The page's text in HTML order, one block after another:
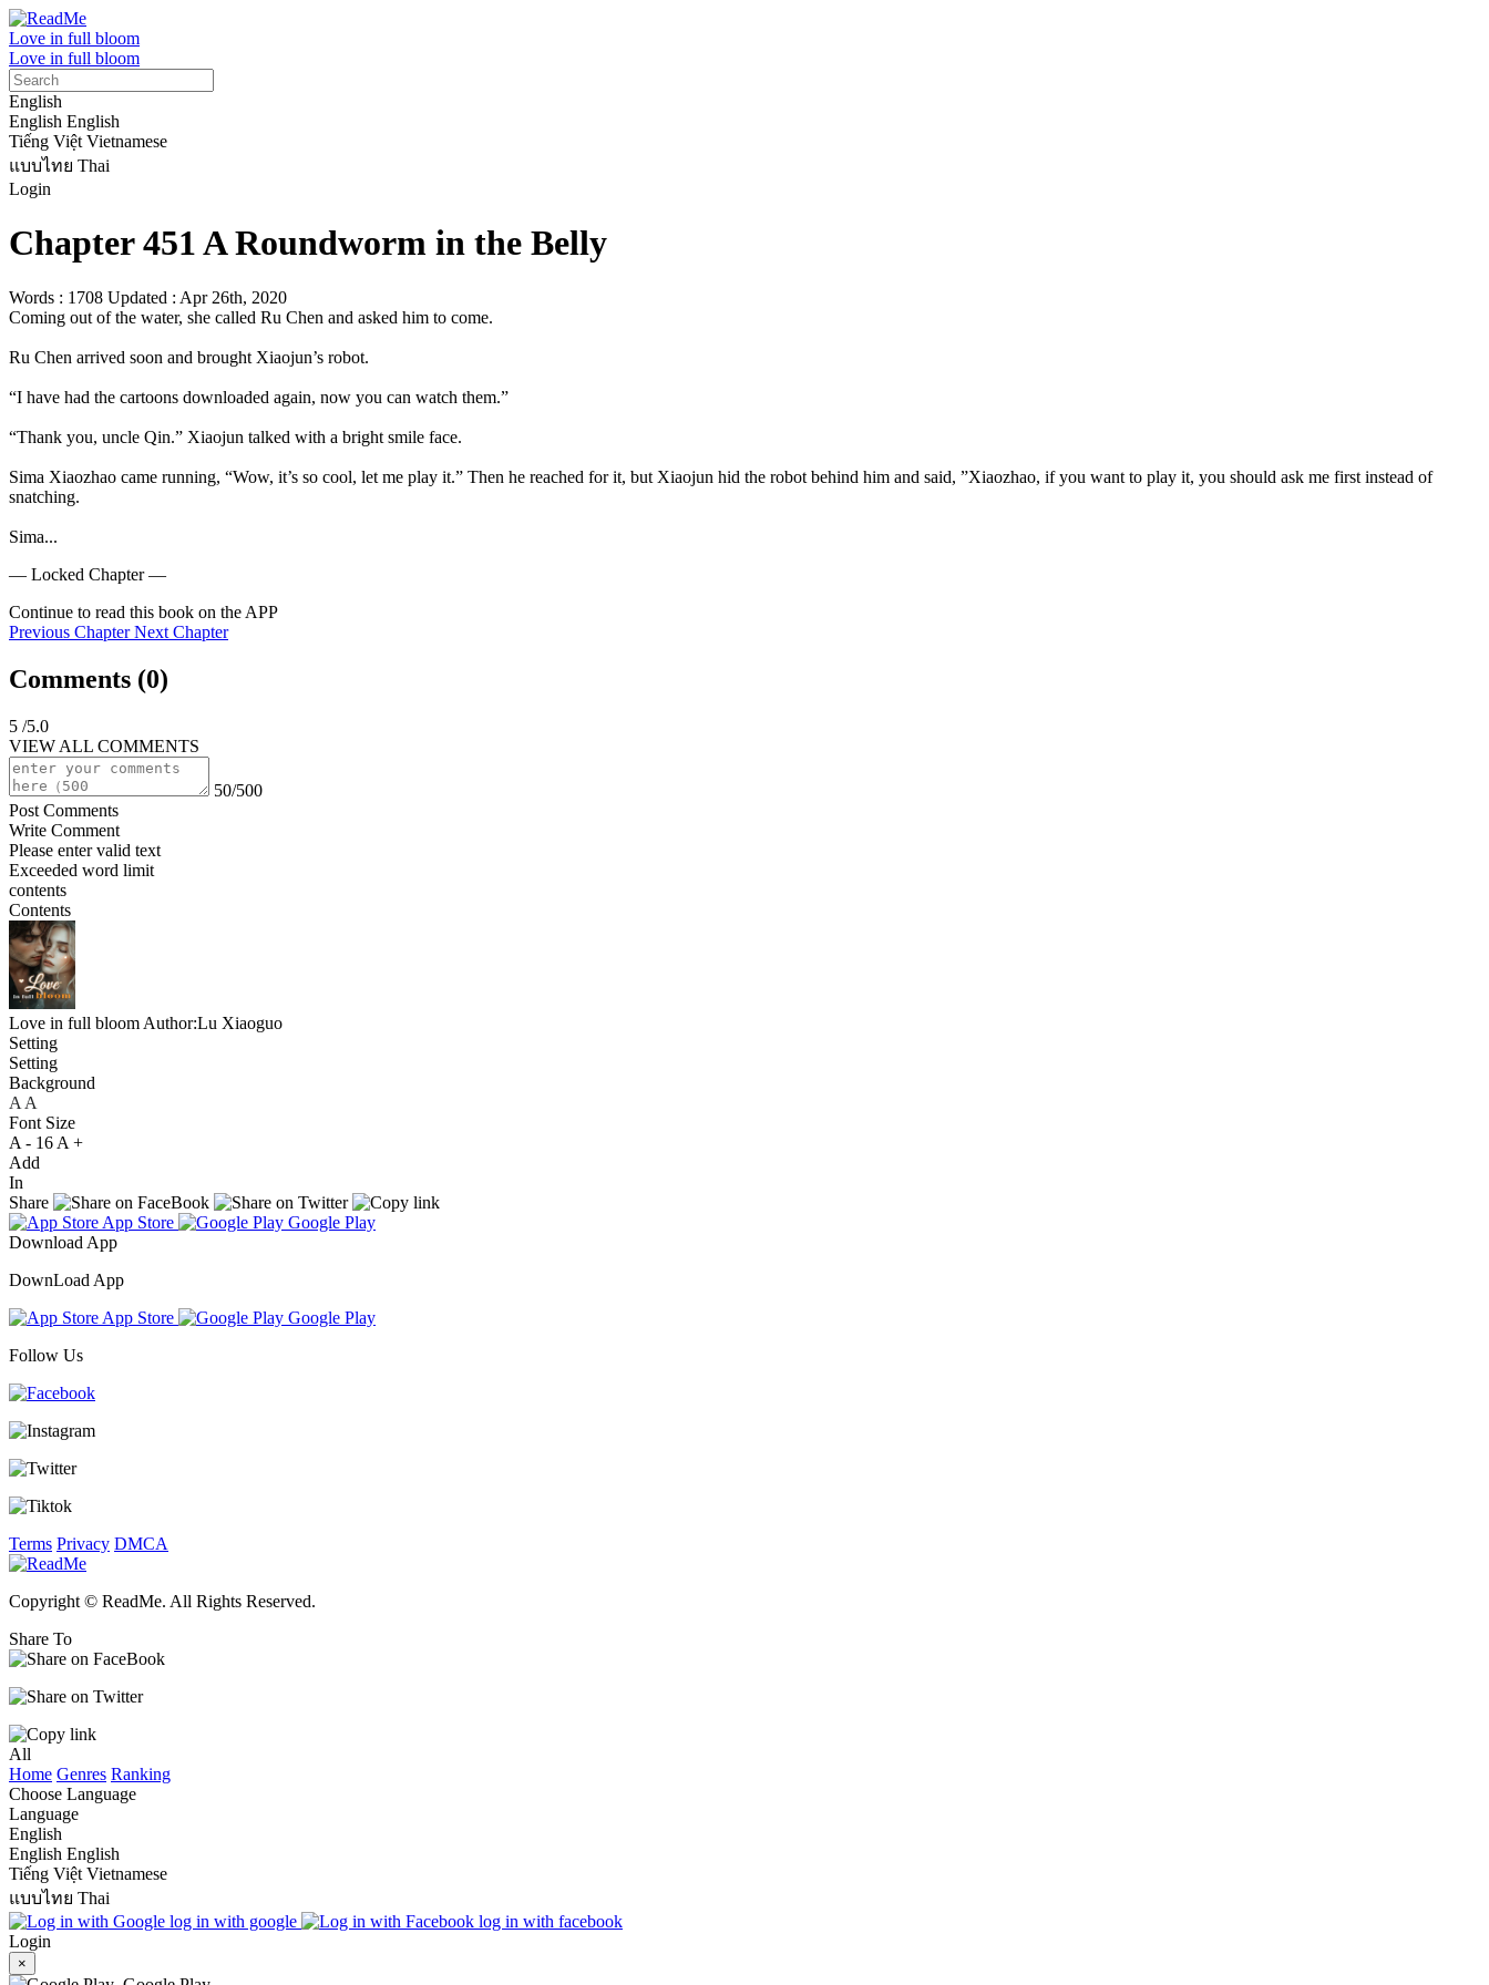
Love in full bloom
Love in full bloom
English
English English
Tiếng Việt Vietnamese
แบบไทย Thai
Login
Chapter 451 A Roundworm in the Belly
Words : 1708 Updated : Apr 26th, 2020
Coming out of the water, she called Ru Chen and asked him to come.
Ru Chen arrived soon and brought Xiaojun’s robot.
“I have had the cartoons downloaded again, now you can watch them.”
“Thank you, uncle Qin.” Xiaojun talked with a bright smile face.
Sima Xiaozhao came running, “Wow, it’s so cool, let me play it.” Then he reached for it, but Xiaojun hid the robot behind him and said, ”Xiaozhao, if you want to play it, you should ask me first instead of
snatching.
Sima...
— Locked Chapter —
Continue to read this book on the APP
Previous Chapter Next Chapter
Comments (0)
5 /5.0
VIEW ALL COMMENTS
50/500
Post Comments
Write Comment
Please enter valid text
Exceeded word limit
contents
Contents
Love in full bloom Author:Lu Xiaoguo
Setting
Setting
Background
A A
Font Size
A - 16 A +
Add
In
Share
App Store
Google Play
Download App
DownLoad App
App Store
Google Play
Follow Us
Terms Privacy DMCA
Copyright © ReadMe. All Rights Reserved.
Share To
All
Home Genres Ranking
Choose Language
Language
English
English English
Tiếng Việt Vietnamese
แบบไทย Thai
log in with google
log in with facebook
Login
×